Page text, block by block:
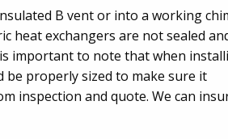
B vent or into a working
heat exchangers are not sealed
important to note that when
be properly sized to make sure it
inspection and quote. We can